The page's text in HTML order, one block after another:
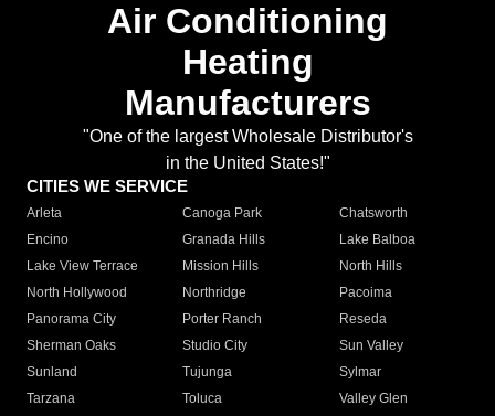
Air Conditioning
Heating
Manufacturers
"One of the largest Wholesale Distributor's
in the United States!"
CITIES WE SERVICE
Arleta Canoga Park
Chatsworth
Encino
Granada Hills
Lake Balboa
Lake View Terrace
Mission Hills
North Hills
North Hollywood
Northridge
Pacoima
Panorama City
Porter Ranch
Reseda
Sherman Oaks
Studio City
Sun Valley
Sunland
Tujunga
Sylmar
Tarzana
Toluca
Valley Glen